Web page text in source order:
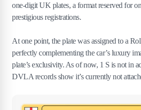
one-digit UK plates, a format reserved for
prestigious registrations.
At one point, the plate was assigned to a
perfectly complementing the car’s luxury
plate’s exclusivity. As of now, 1 S is not in
DVLA records show it’s currently not